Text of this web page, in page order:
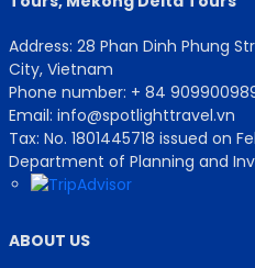
Address: 28 Phan Dinh Phung
City, Vietnam
Phone number: + 84
Email: info@spotlighttravel.vn
Tax: No. 1801445718 issued on
Department of Planning and
ABOUT US